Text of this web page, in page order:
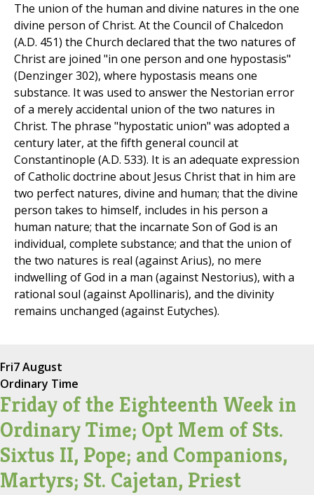
The union of the human and divine natures in the one
divine person of Christ. At the Council of Chalcedon
(A.D. 451) the Church declared that the two natures of
Christ are joined "in one person and one hypostasis"
(Denzinger 302), where hypostasis means one
substance. It was used to answer the Nestorian error
of a merely accidental union of the two natures in
Christ. The phrase "hypostatic union" was adopted a
century later, at the fifth general council at
Constantinople (A.D. 533). It is an adequate expression
of Catholic doctrine about Jesus Christ that in him are
two perfect natures, divine and human; that the divine
person takes to himself, includes in his person a
human nature; that the incarnate Son of God is an
individual, complete substance; and that the union of
the two natures is real (against Arius), no mere
indwelling of God in a man (against Nestorius), with a
rational soul (against Apollinaris), and the divinity
remains unchanged (against Eutyches).
Fri7 August
Ordinary Time
Friday of the Eighteenth Week in
Ordinary Time; Opt Mem of Sts.
Sixtus II, Pope; and Companions,
Martyrs; St. Cajetan, Priest